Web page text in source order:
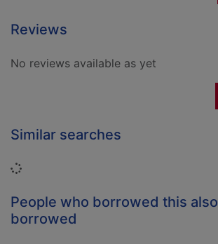
Reviews
No reviews available as yet
Similar searches
Loading...
People who borrowed this also
borrowed